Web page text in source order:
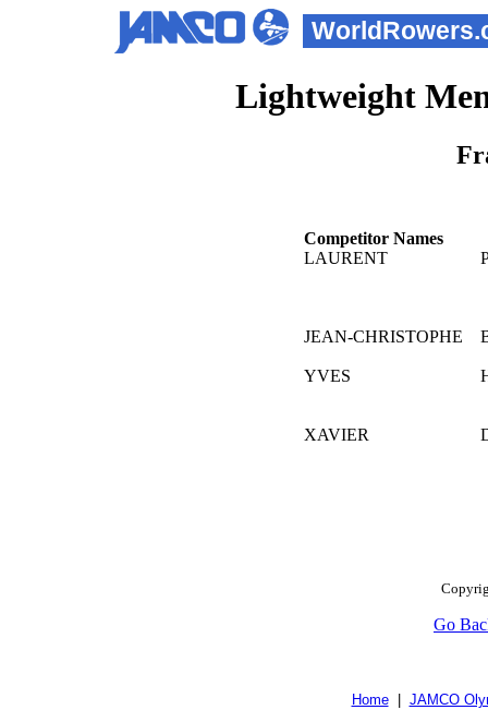
Lightweight
Competitor Names
LAURENT
JEAN-CHRISTOPHE
YVES
XAVIER
Go
Home| JAMCO